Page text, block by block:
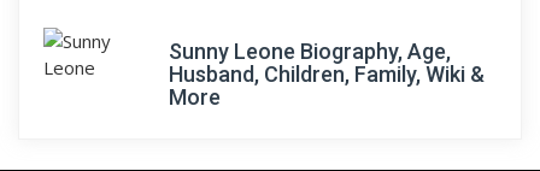
Sunny Leone Biography, Age,
Husband, Children, Family, Wiki &
More